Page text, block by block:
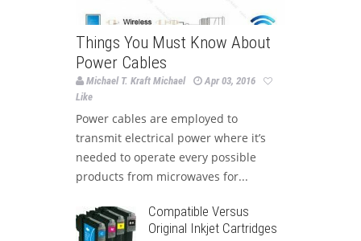
Things You Must Know About
Power Cables
Michael T. Kraft Michael
Apr 03, 2016
Like
Power cables are employed to
transmit electrical power where it’s
needed to operate every possible
products from microwaves for...
Compatible Versus
Original Inkjet Cartridges